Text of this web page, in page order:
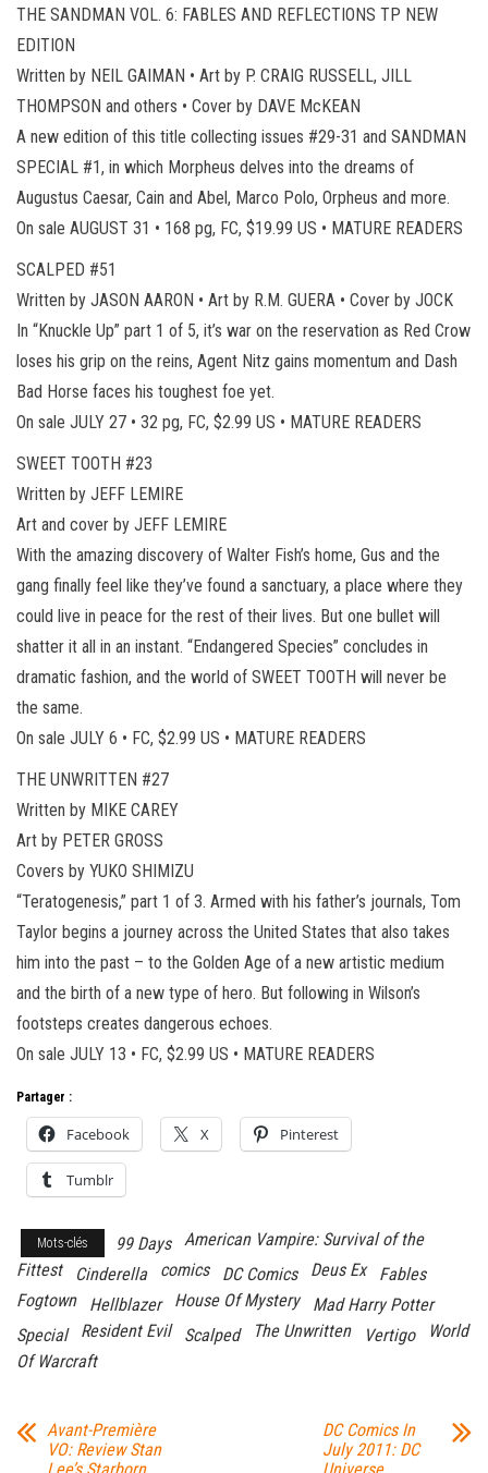
THE SANDMAN VOL. 6: FABLES AND REFLECTIONS TP NEW
EDITION
Written by NEIL GAIMAN • Art by P. CRAIG RUSSELL, JILL
THOMPSON and others • Cover by DAVE McKEAN
A new edition of this title collecting issues #29-31 and SANDMAN
SPECIAL #1, in which Morpheus delves into the dreams of
Augustus Caesar, Cain and Abel, Marco Polo, Orpheus and more.
On sale AUGUST 31 • 168 pg, FC, $19.99 US • MATURE READERS
SCALPED #51
Written by JASON AARON • Art by R.M. GUERA • Cover by JOCK
In “Knuckle Up” part 1 of 5, it’s war on the reservation as Red Crow
loses his grip on the reins, Agent Nitz gains momentum and Dash
Bad Horse faces his toughest foe yet.
On sale JULY 27 • 32 pg, FC, $2.99 US • MATURE READERS
SWEET TOOTH #23
Written by JEFF LEMIRE
Art and cover by JEFF LEMIRE
With the amazing discovery of Walter Fish’s home, Gus and the
gang finally feel like they’ve found a sanctuary, a place where they
could live in peace for the rest of their lives. But one bullet will
shatter it all in an instant. “Endangered Species” concludes in
dramatic fashion, and the world of SWEET TOOTH will never be
the same.
On sale JULY 6 • FC, $2.99 US • MATURE READERS
THE UNWRITTEN #27
Written by MIKE CAREY
Art by PETER GROSS
Covers by YUKO SHIMIZU
“Teratogenesis,” part 1 of 3. Armed with his father’s journals, Tom
Taylor begins a journey across the United States that also takes
him into the past – to the Golden Age of a new artistic medium
and the birth of a new type of hero. But following in Wilson’s
footsteps creates dangerous echoes.
On sale JULY 13 • FC, $2.99 US • MATURE READERS
Partager :
Facebook X Pinterest
Tumblr
Mots-clés 99 Days
American Vampire: Survival of the
Fittest
Cinderella comics DC Comics Deus Ex
Fables
Fogtown
Hellblazer House Of Mystery
Mad Harry Potter
Special
Resident Evil Scalped The Unwritten Vertigo
World
Of Warcraft
Avant-Première
VO: Review Stan
Lee’s Starborn
DC Comics In
July 2011: DC
Universe